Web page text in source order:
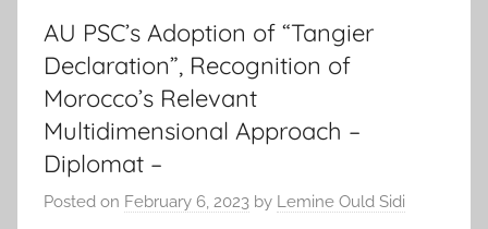
AU PSC’s Adoption of “Tangier
Declaration”, Recognition of
Morocco’s Relevant
Multidimensional Approach –
Diplomat –
Posted on February 6, 2023 by Lemine Ould Sidi